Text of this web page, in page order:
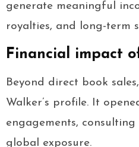
generate meaningful
royalties, and long-term
Financial impact
Beyond direct book
Walker’s profile. It
engagements,
global exposure.